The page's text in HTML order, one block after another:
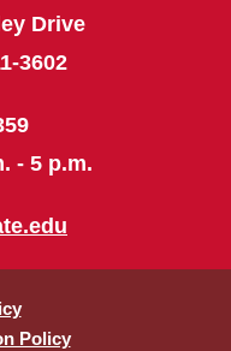
Drive
3602
- 5 p.m.
Policy